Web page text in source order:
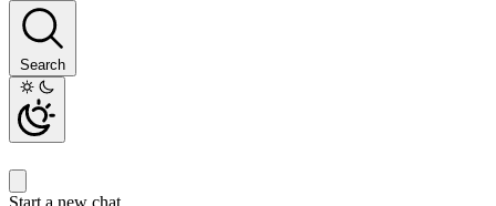
Search
Start a new chat